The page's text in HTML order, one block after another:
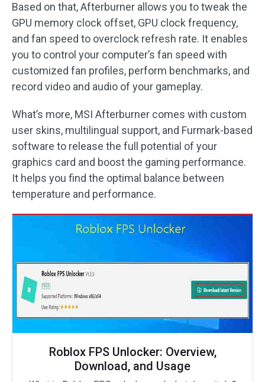
Based on that, Afterburner allows you to tweak the
GPU memory clock offset, GPU clock frequency,
and fan speed to overclock refresh rate. It enables
you to control your computer’s fan speed with
customized fan profiles, perform benchmarks, and
record video and audio of your gameplay.
What’s more, MSI Afterburner comes with custom
user skins, multilingual support, and Furmark-based
software to release the full potential of your
graphics card and boost the gaming performance.
It helps you find the optimal balance between
temperature and performance.
Roblox FPS Unlocker: Overview,
Download, and Usage